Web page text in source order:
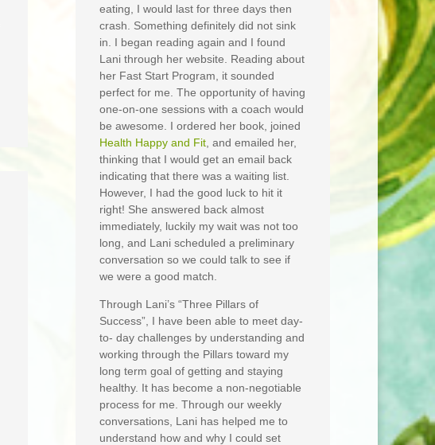
eating, I would last for three days then
crash. Something definitely did not sink
in. I began reading again and I found
Lani through her website. Reading about
her Fast Start Program, it sounded
perfect for me. The opportunity of having
one-on-one sessions with a coach would
be awesome. I ordered her book, joined
Health Happy and Fit, and emailed her,
thinking that I would get an email back
indicating that there was a waiting list.
However, I had the good luck to hit it
right! She answered back almost
immediately, luckily my wait was not too
long, and Lani scheduled a preliminary
conversation so we could talk to see if
we were a good match.
Through Lani’s “Three Pillars of
Success”, I have been able to meet day-
to- day challenges by understanding and
working through the Pillars toward my
long term goal of getting and staying
healthy. It has become a non-negotiable
process for me. Through our weekly
conversations, Lani has helped me to
understand how and why I could set